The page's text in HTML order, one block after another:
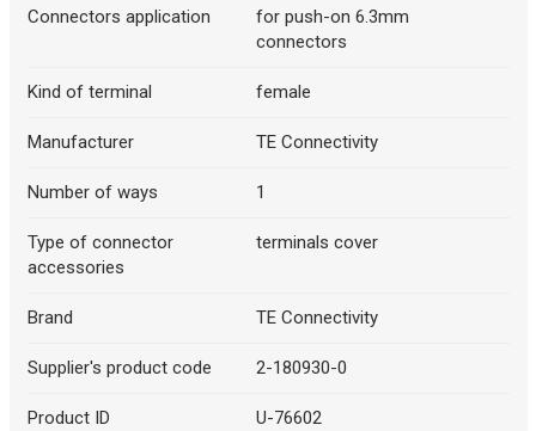
Connectors application
for push-on 6.3mm
connectors
Kind of terminal female
Manufacturer TE Connectivity
Number of ways 1
Type of connector
accessories
terminals cover
Brand TE Connectivity
Supplier's product code 2-180930-0
Product ID U-76602